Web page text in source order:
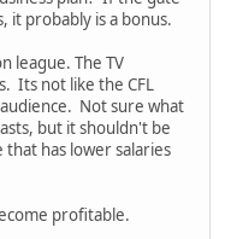
it probably is a bonus.
league. The TV
Its not like the CFL
Not sure what
but it shouldn't be
has lower salaries
profitable.